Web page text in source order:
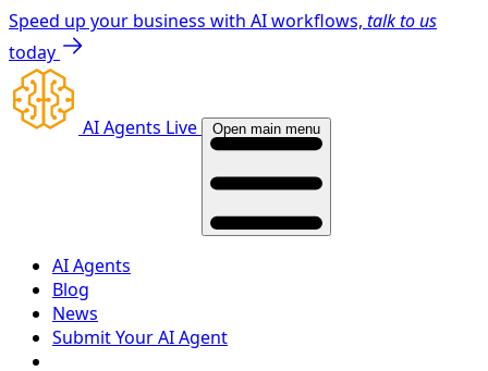
Speed up your business with AI workflows, talk to us
today
AI Agents Live Open main menu
AI Agents
Blog
News
Submit Your AI Agent